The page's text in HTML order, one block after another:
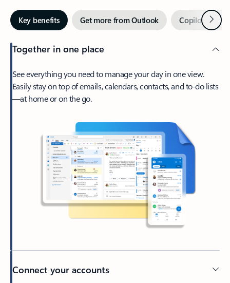
Key benefits Get more from Outlook Copilot inNext
Together in one place
See everything you need to manage your day in one view.
Easily stay on top of emails, calendars, contacts, and to-do lists
—at home or on the go.
Connect your accounts